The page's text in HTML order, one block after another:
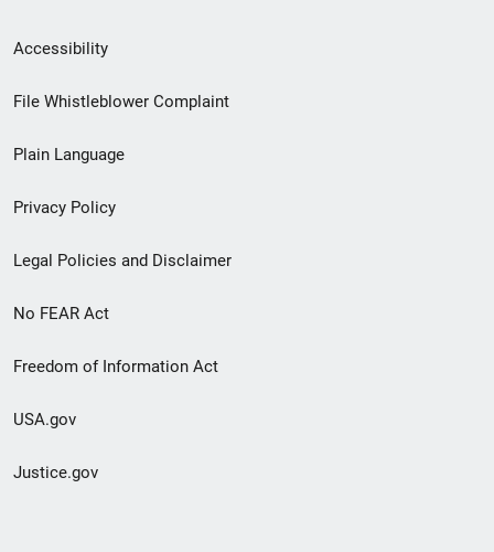
Secondary
Footer
menu
Accessibility
File Whistleblower Complaint
Plain Language
Privacy Policy
Legal Policies and Disclaimer
No FEAR Act
Freedom of Information Act
USA.gov
Justice.gov